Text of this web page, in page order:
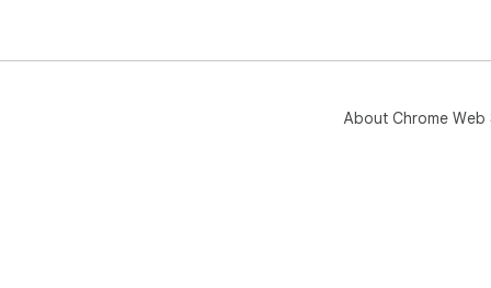
About Chrome Web